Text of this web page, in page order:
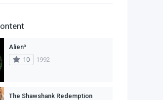
Alien³
10
1992
The Shawshank Redemption